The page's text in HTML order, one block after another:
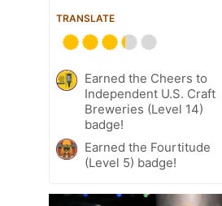
TRANSLATE
Earned the Cheers to
Independent U.S. Craft
Breweries (Level 14)
badge!
Earned the Fourtitude
(Level 5) badge!